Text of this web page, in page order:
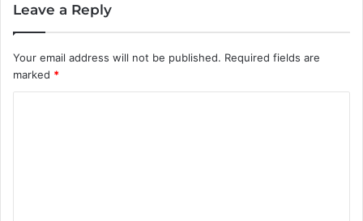
Leave a Reply
Your email address will not be published. Required fields are
marked *